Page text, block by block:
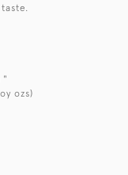
"
ozs)